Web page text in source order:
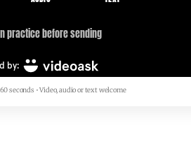
seconds • Video, audio or text welcome